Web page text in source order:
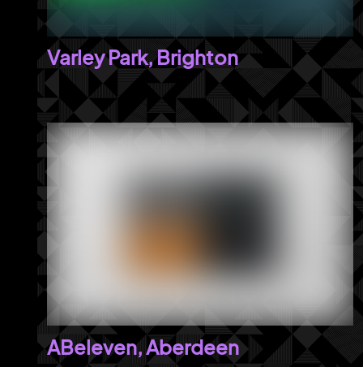
Varley Park, Brighton
ABeleven, Aberdeen